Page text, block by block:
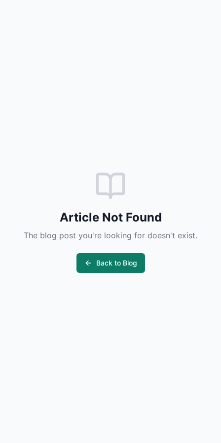
Article Not Found
The blog post you're looking for doesn't exist.
Back to Blog